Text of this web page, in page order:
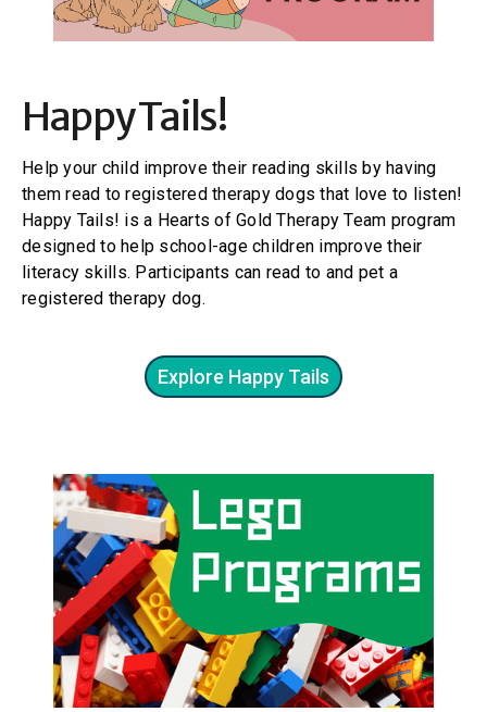
Happy Tails!
Help your child improve their reading skills by having
them read to registered therapy dogs that love to listen!
Happy Tails! is a Hearts of Gold Therapy Team program
designed to help school-age children improve their
literacy skills. Participants can read to and pet a
registered therapy dog.
Explore Happy Tails